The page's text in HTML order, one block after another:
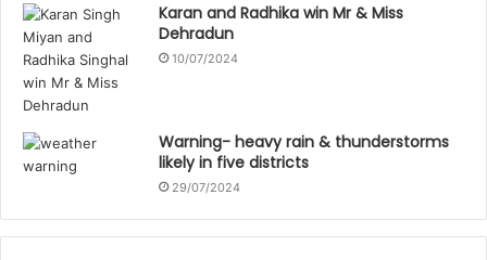
Karan and Radhika win Mr & Miss
Dehradun
10/07/2024
Warning- heavy rain & thunderstorms
likely in five districts
29/07/2024